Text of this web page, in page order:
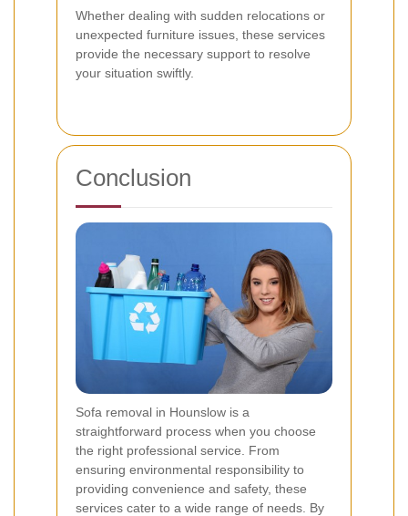
Whether dealing with sudden relocations or
unexpected furniture issues, these services
provide the necessary support to resolve
your situation swiftly.
Conclusion
Sofa removal in Hounslow is a
straightforward process when you choose
the right professional service. From
ensuring environmental responsibility to
providing convenience and safety, these
services cater to a wide range of needs. By